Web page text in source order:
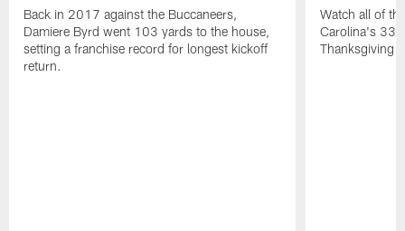
Back in 2017 against the Buccaneers,
Damiere Byrd went 103 yards to the house,
setting a franchise record for longest kickoff
return.
Watch all of
Carolina's 33-
Thanksgiving